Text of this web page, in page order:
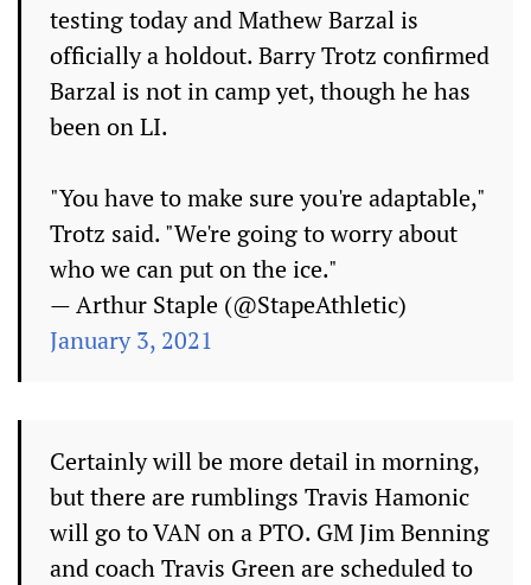
testing today and Mathew Barzal is
officially a holdout. Barry Trotz confirmed
Barzal is not in camp yet, though he has
been on LI.
"You have to make sure you're adaptable,"
Trotz said. "We're going to worry about
who we can put on the ice."
— Arthur Staple (@StapeAthletic)
January 3, 2021
Certainly will be more detail in morning,
but there are rumblings Travis Hamonic
will go to VAN on a PTO. GM Jim Benning
and coach Travis Green are scheduled to